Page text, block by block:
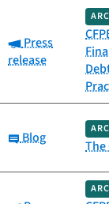
Category:
Press
release
Category:
Blog The